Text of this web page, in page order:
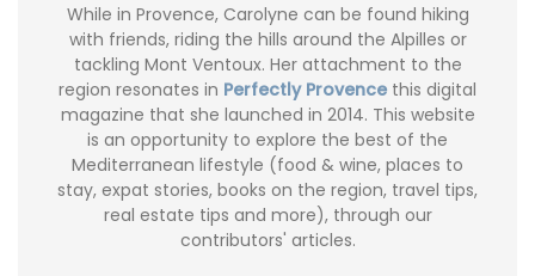
While in Provence, Carolyne can be found hiking
with friends, riding the hills around the Alpilles or
tackling Mont Ventoux. Her attachment to the
region resonates in Perfectly Provence this digital
magazine that she launched in 2014. This website
is an opportunity to explore the best of the
Mediterranean lifestyle (food & wine, places to
stay, expat stories, books on the region, travel tips,
real estate tips and more), through our
contributors' articles.